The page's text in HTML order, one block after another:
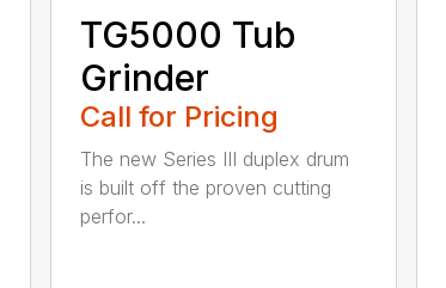
TG5000 Tub
Grinder
Call for Pricing
The new Series III duplex drum
is built off the proven cutting
perfor...